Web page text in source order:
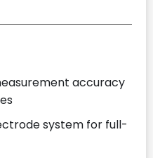
accuracy
system for full-